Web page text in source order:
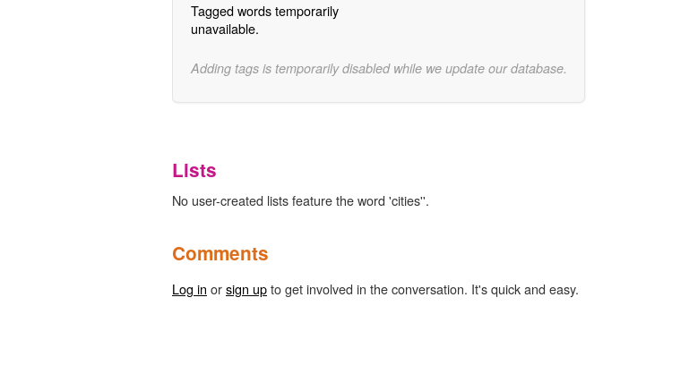
Tagged words temporarily
unavailable.
Adding tags is temporarily disabled while we update our database.
Lists
No user-created lists feature the word 'cities''.
Comments
Log in orsign upto get involved in the conversation. It's quick and easy.